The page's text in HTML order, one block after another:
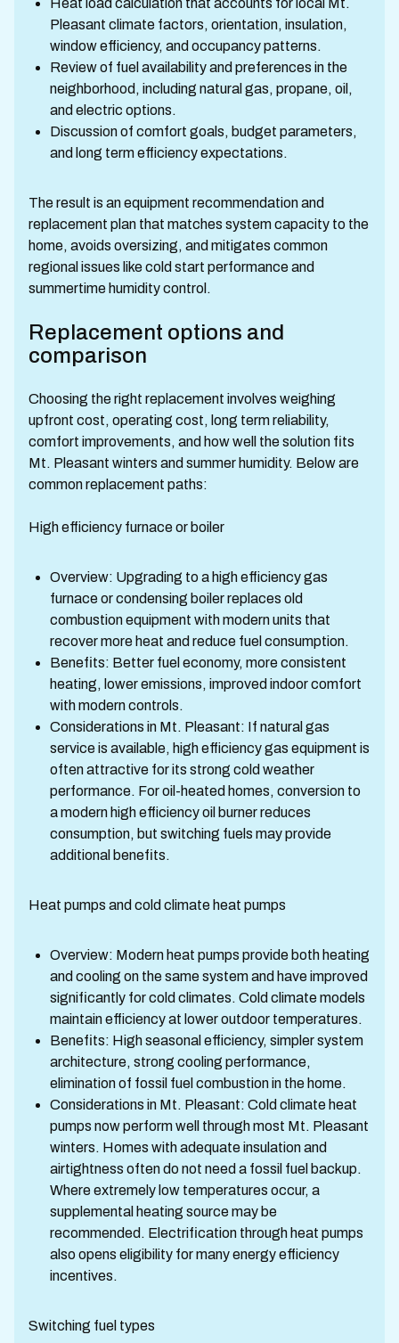
Heat load calculation that accounts for local Mt.
Pleasant climate factors, orientation, insulation,
window efficiency, and occupancy patterns.
Review of fuel availability and preferences in the
neighborhood, including natural gas, propane, oil,
and electric options.
Discussion of comfort goals, budget parameters,
and long term efficiency expectations.
The result is an equipment recommendation and
replacement plan that matches system capacity to the
home, avoids oversizing, and mitigates common
regional issues like cold start performance and
summertime humidity control.
Replacement options and
comparison
Choosing the right replacement involves weighing
upfront cost, operating cost, long term reliability,
comfort improvements, and how well the solution fits
Mt. Pleasant winters and summer humidity. Below are
common replacement paths:
High efficiency furnace or boiler
Overview: Upgrading to a high efficiency gas
furnace or condensing boiler replaces old
combustion equipment with modern units that
recover more heat and reduce fuel consumption.
Benefits: Better fuel economy, more consistent
heating, lower emissions, improved indoor comfort
with modern controls.
Considerations in Mt. Pleasant: If natural gas
service is available, high efficiency gas equipment is
often attractive for its strong cold weather
performance. For oil-heated homes, conversion to
a modern high efficiency oil burner reduces
consumption, but switching fuels may provide
additional benefits.
Heat pumps and cold climate heat pumps
Overview: Modern heat pumps provide both heating
and cooling on the same system and have improved
significantly for cold climates. Cold climate models
maintain efficiency at lower outdoor temperatures.
Benefits: High seasonal efficiency, simpler system
architecture, strong cooling performance,
elimination of fossil fuel combustion in the home.
Considerations in Mt. Pleasant: Cold climate heat
pumps now perform well through most Mt. Pleasant
winters. Homes with adequate insulation and
airtightness often do not need a fossil fuel backup.
Where extremely low temperatures occur, a
supplemental heating source may be
recommended. Electrification through heat pumps
also opens eligibility for many energy efficiency
incentives.
Switching fuel types